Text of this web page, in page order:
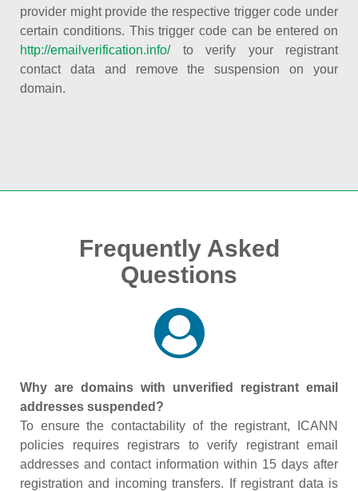
provider might provide the respective trigger code under
certain conditions. This trigger code can be entered on
http://emailverification.info/to verify your registrant
contact data and remove the suspension on your
domain.
Frequently Asked
Questions
Why are domains with unverified registrant email
addresses suspended?
To ensure the contactability of the registrant, ICANN
policies requires registrars to verify registrant email
addresses and contact information within 15 days after
registration and incoming transfers. If registrant data is